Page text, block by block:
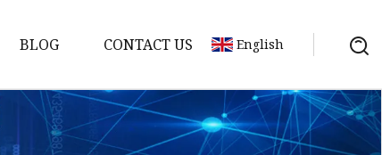
BLOG CONTACT US English